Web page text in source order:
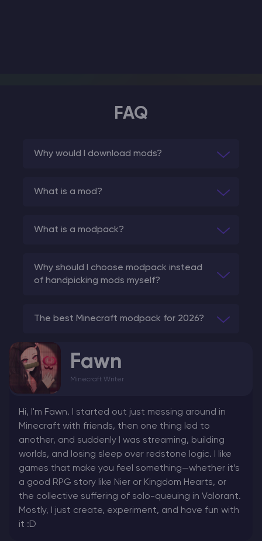
FAQ
Why would I download mods?
What is a mod?
What is a modpack?
Why should I choose modpack instead
of handpicking mods myself?
The best Minecraft modpack for 2026?
Fawn
Minecraft Writer
Hi, I'm Fawn. I started out just messing around in
Minecraft with friends, then one thing led to
another, and suddenly I was streaming, building
worlds, and losing sleep over redstone logic. I like
games that make you feel something—whether it’s
a good RPG story like Nier or Kingdom Hearts, or
the collective suffering of solo-queuing in Valorant.
Mostly, I just create, experiment, and have fun with
it :D